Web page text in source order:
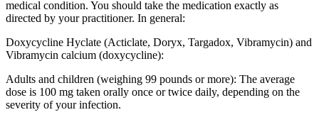
medical condition. You should take the medication exactly as
directed by your practitioner. In general:
Doxycycline Hyclate (Acticlate, Doryx, Targadox, Vibramycin) and
Vibramycin calcium (doxycycline):
Adults and children (weighing 99 pounds or more): The average
dose is 100 mg taken orally once or twice daily, depending on the
severity of your infection.